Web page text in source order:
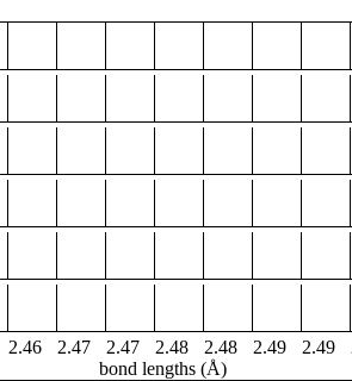
2.46 2.47 2.47 2.48 2.48 2.49 2.49
bond lengths (Å)